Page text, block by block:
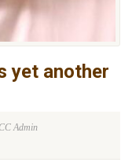
yet another
Admin